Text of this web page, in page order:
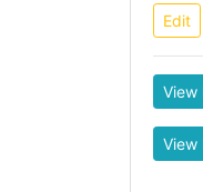
Edit
View
View